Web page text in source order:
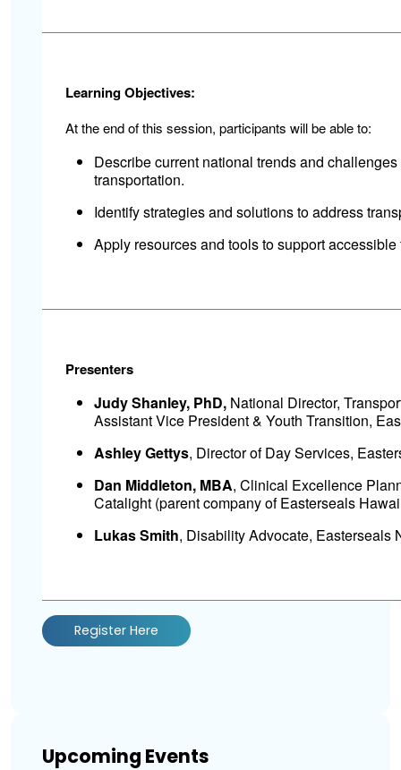
Learning Objectives:
At the end of this session, participants will be able to:
Describe current national trends and
transportation.
Identify strategies and solutions to address
Apply resources and tools to support
Presenters
Judy Shanley, PhD, National Director,
Assistant Vice President & Youth Transition,
Ashley Gettys, Director of Day Services,
Dan Middleton, MBA, Clinical Excellence
Catalight (parent company of Easterseals
Lukas Smith, Disability Advocate, Easterseals
Register Here
Upcoming Events